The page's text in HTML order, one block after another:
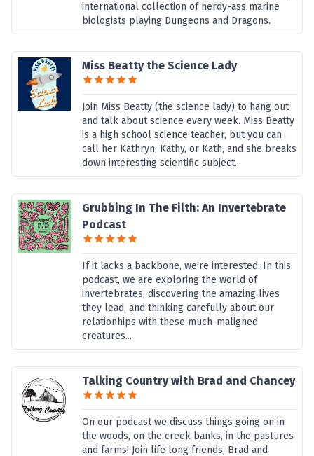
international collection of nerdy-ass marine
biologists playing Dungeons and Dragons.
Miss Beatty the Science Lady
Join Miss Beatty (the science lady) to hang out
and talk about science every week. Miss Beatty
is a high school science teacher, but you can
call her Kathryn, Kathy, or Kath, and she breaks
down interesting scientific subject...
Grubbing In The Filth: An Invertebrate
Podcast
If it lacks a backbone, we're interested. In this
podcast, we are exploring the world of
invertebrates, discovering the amazing lives
they lead, and thinking carefully about our
relationhips with these much-maligned
creatures...
Talking Country with Brad and Chancey
On our podcast we discuss things going on in
the woods, on the creek banks, in the pastures
and farms! Join life long friends, Brad and